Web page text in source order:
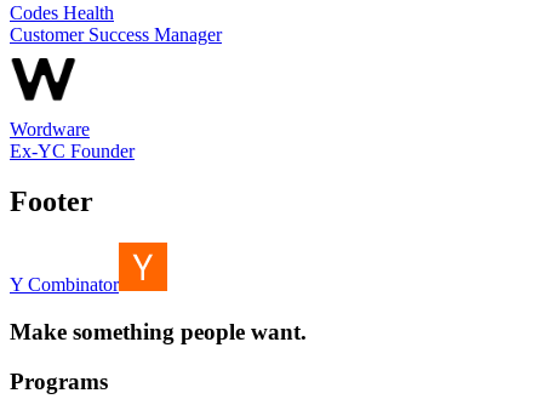
Codes Health
Customer Success Manager
Wordware
Ex-YC Founder
Footer
Y Combinator
Make something people want.
Programs